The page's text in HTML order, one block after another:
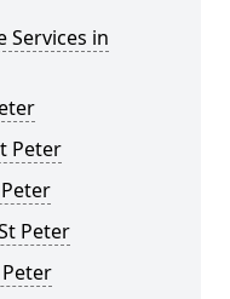
Services in
Peter
Peter